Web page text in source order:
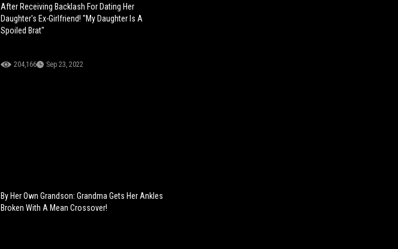
After Receiving Backlash For Dating Her
Daughter's Ex-Girlfriend! "My Daughter Is A
Spoiled Brat"
204,166 Sep 23, 2022
By Her Own Grandson: Grandma Gets Her Ankles
Broken With A Mean Crossover!